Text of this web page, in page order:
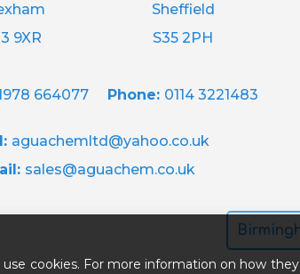
9XR
664077
Sheffield
S35 2PH
Phone: 0114 3221483
aguachemltd@yahoo.co.uk
sales@aguachem.co.uk
use cookies. For more information on how